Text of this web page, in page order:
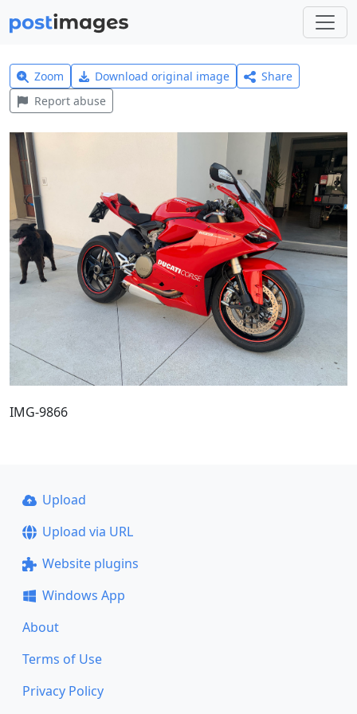
Zoom Download original image
Share
Report abuse
IMG-9866
Upload
Upload via URL
Website plugins
Windows App
About
Terms of Use
Privacy Policy